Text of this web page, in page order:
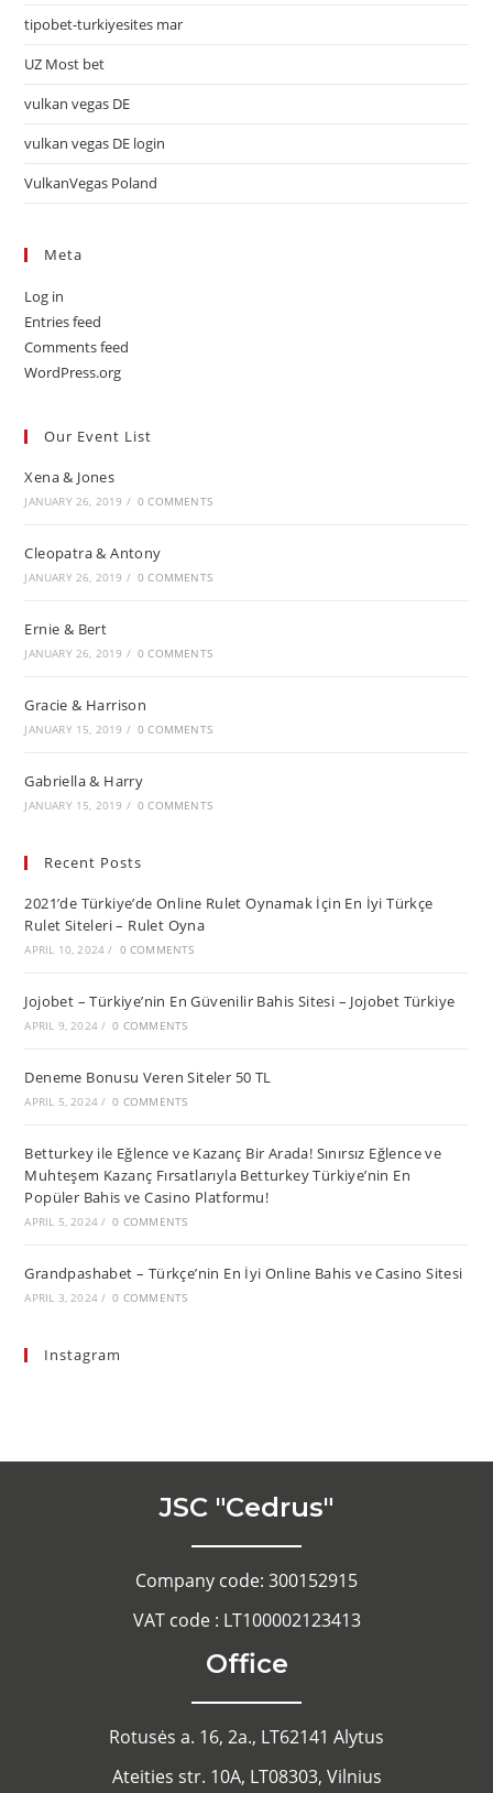
tipobet-turkiyesites mar
UZ Most bet
vulkan vegas DE
vulkan vegas DE login
VulkanVegas Poland
Meta
Log in
Entries feed
Comments feed
WordPress.org
Our Event List
Xena & Jones
JANUARY 26, 2019 / 0 COMMENTS
Cleopatra & Antony
JANUARY 26, 2019 / 0 COMMENTS
Ernie & Bert
JANUARY 26, 2019 / 0 COMMENTS
Gracie & Harrison
JANUARY 15, 2019 / 0 COMMENTS
Gabriella & Harry
JANUARY 15, 2019 / 0 COMMENTS
Recent Posts
2021’de Türkiye’de Online Rulet Oynamak İçin En İyi Türkçe
Rulet Siteleri – Rulet Oyna
APRIL 10, 2024 / 0 COMMENTS
Jojobet – Türkiye’nin En Güvenilir Bahis Sitesi – Jojobet Türkiye
APRIL 9, 2024 / 0 COMMENTS
Deneme Bonusu Veren Siteler 50 TL
APRIL 5, 2024 / 0 COMMENTS
Betturkey ile Eğlence ve Kazanç Bir Arada! Sınırsız Eğlence ve
Muhteşem Kazanç Fırsatlarıyla Betturkey Türkiye’nin En
Popüler Bahis ve Casino Platformu!
APRIL 5, 2024 / 0 COMMENTS
Grandpashabet – Türkçe’nin En İyi Online Bahis ve Casino Sitesi
APRIL 3, 2024 / 0 COMMENTS
Instagram
JSC "Cedrus"
Company code: 300152915
VAT code : LT100002123413
Office
Rotusės a. 16, 2a., LT62141 Alytus
Ateities str. 10A, LT08303, Vilnius